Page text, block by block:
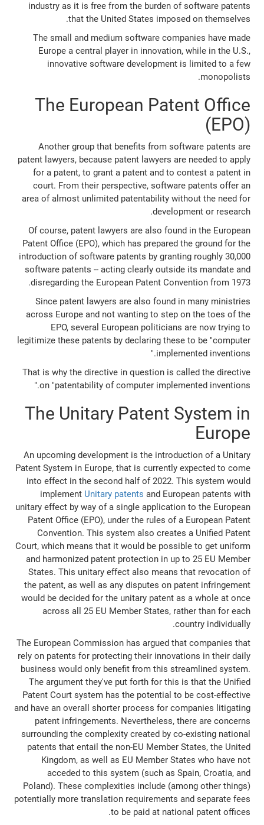
industry as it is free from the burden of software patents
that the United States imposed on themselves.
The small and medium software companies have made
Europe a central player in innovation, while in the U.S.,
innovative software development is limited to a few
monopolists.
The European Patent Office
(EPO)
Another group that benefits from software patents are
patent lawyers, because patent lawyers are needed to apply
for a patent, to grant a patent and to contest a patent in
court. From their perspective, software patents offer an
area of almost unlimited patentability without the need for
development or research.
Of course, patent lawyers are also found in the European
Patent Office (EPO), which has prepared the ground for the
introduction of software patents by granting roughly 30,000
software patents -- acting clearly outside its mandate and
disregarding the European Patent Convention from 1973.
Since patent lawyers are also found in many ministries
across Europe and not wanting to step on the toes of the
EPO, several European politicians are now trying to
legitimize these patents by declaring these to be "computer
implemented inventions."
That is why the directive in question is called the directive
on "patentability of computer implemented inventions."
The Unitary Patent System in
Europe
An upcoming development is the introduction of a Unitary
Patent System in Europe, that is currently expected to come
into effect in the second half of 2022. This system would
implement Unitary patents and European patents with
unitary effect by way of a single application to the European
Patent Office (EPO), under the rules of a European Patent
Convention. This system also creates a Unified Patent
Court, which means that it would be possible to get uniform
and harmonized patent protection in up to 25 EU Member
States. This unitary effect also means that revocation of
the patent, as well as any disputes on patent infringement
would be decided for the unitary patent as a whole at once
across all 25 EU Member States, rather than for each
country individually.
The European Commission has argued that companies that
rely on patents for protecting their innovations in their daily
business would only benefit from this streamlined system.
The argument they've put forth for this is that the Unified
Patent Court system has the potential to be cost-effective
and have an overall shorter process for companies litigating
patent infringements. Nevertheless, there are concerns
surrounding the complexity created by co-existing national
patents that entail the non-EU Member States, the United
Kingdom, as well as EU Member States who have not
acceded to this system (such as Spain, Croatia, and
Poland). These complexities include (among other things)
potentially more translation requirements and separate fees
to be paid at national patent offices.